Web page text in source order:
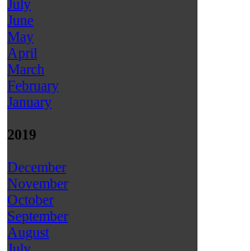
July
June
May
April
March
February
January
2019
December
November
October
September
August